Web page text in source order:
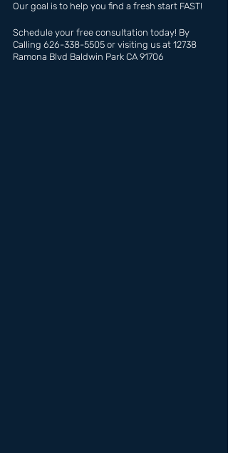
Our goal is to help you find a fresh start FAST!
Schedule your free consultation today! By
Calling 626-338-5505 or visiting us at 12738
Ramona Blvd Baldwin Park CA 91706